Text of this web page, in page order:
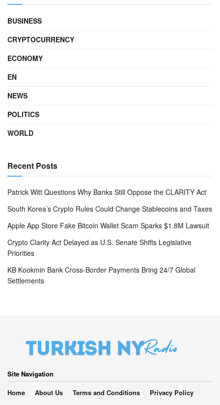
BUSINESS
CRYPTOCURRENCY
ECONOMY
EN
NEWS
POLITICS
WORLD
Recent Posts
Patrick Witt Questions Why Banks Still Oppose the CLARITY Act
South Korea’s Crypto Rules Could Change Stablecoins and Taxes
Apple App Store Fake Bitcoin Wallet Scam Sparks $1.8M Lawsuit
Crypto Clarity Act Delayed as U.S. Senate Shifts Legislative
Priorities
KB Kookmin Bank Cross-Border Payments Bring 24/7 Global
Settlements
Site Navigation
Home
About Us Terms and Conditions
Privacy Policy